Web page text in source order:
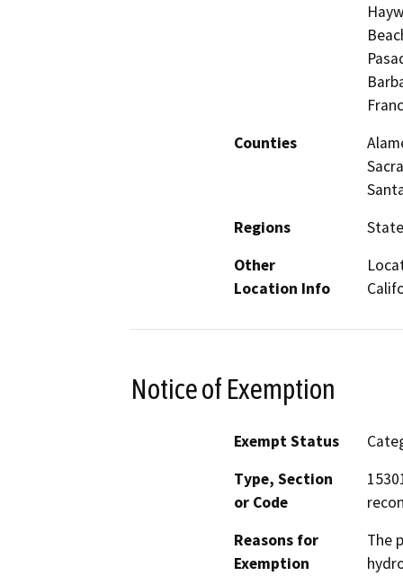
Counties
Regions
Other
Location Info
Notice of Exemption
Exempt Status
Type, Section
or Code
Reasons for
Exemption
The